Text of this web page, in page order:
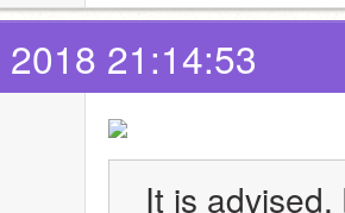
21:14:53
It is